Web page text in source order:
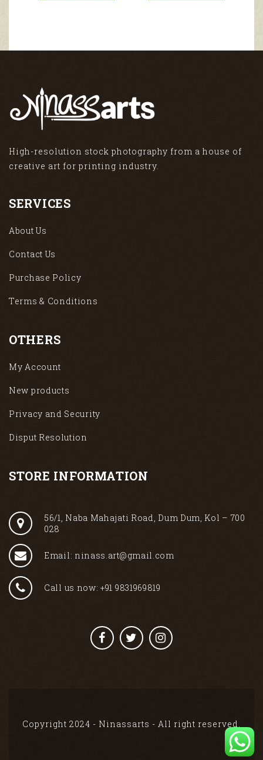
High-resolution stock photography from a house of
creative art for printing industry.
SERVICES
About Us
Contact Us
Purchase Policy
Terms & Conditions
OTHERS
My Account
New products
Privacy and Security
Disput Resolution
STORE INFORMATION
56/1, Naba Mahajati Road, Dum Dum, Kol – 700
028
Email: ninass.art@gmail.com
Call us now: +91 9831969819
Copyright 2024 - Ninassarts - All right reserved.